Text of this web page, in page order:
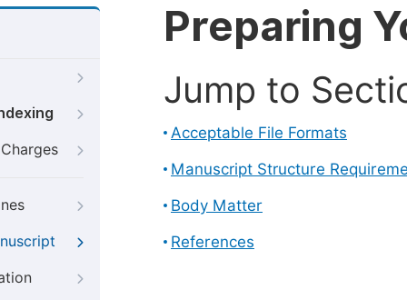
Preparing
Jump to
Acceptable File Formats
Manuscript Structure
Body Matter
References